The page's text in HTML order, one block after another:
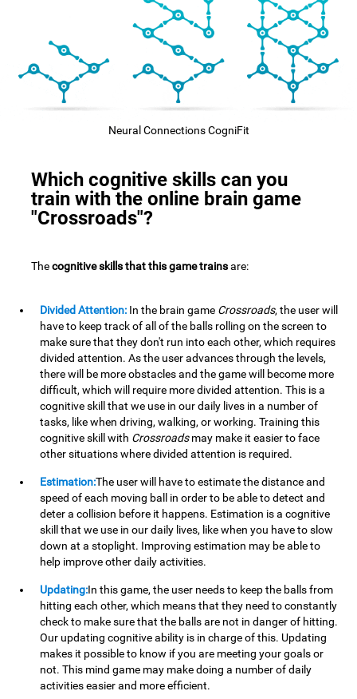
Neural Connections CogniFit
Which cognitive skills can you
train with the online brain game
"Crossroads"?
Thecognitive skills that this game trainsare:
Divided Attention: In the brain game Crossroads, the user will
have to keep track of all of the balls rolling on the screen to
make sure that they don't run into each other, which requires
divided attention. As the user advances through the levels,
there will be more obstacles and the game will become more
difficult, which will require more divided attention. This is a
cognitive skill that we use in our daily lives in a number of
tasks, like when driving, walking, or working. Training this
cognitive skill with Crossroadsmay make it easier to face
other situations where divided attention is required.
Estimation:The user will have to estimate the distance and
speed of each moving ball in order to be able to detect and
deter a collision before it happens. Estimation is a cognitive
skill that we use in our daily lives, like when you have to slow
down at a stoplight. Improving estimation may be able to
help improve other daily activities.
Updating:In this game, the user needs to keep the balls from
hitting each other, which means that they need to constantly
check to make sure that the balls are not in danger of hitting.
Our updating cognitive ability is in charge of this. Updating
makes it possible to know if you are meeting your goals or
not. This mind game may make doing a number of daily
activities easier and more efficient.